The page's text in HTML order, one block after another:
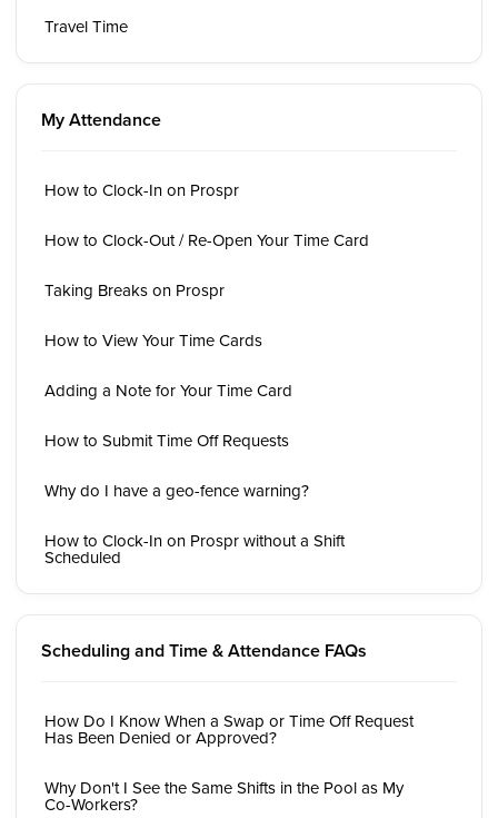
Travel Time
My Attendance
How to Clock-In on Prospr
How to Clock-Out / Re-Open Your Time Card
Taking Breaks on Prospr
How to View Your Time Cards
Adding a Note for Your Time Card
How to Submit Time Off Requests
Why do I have a geo-fence warning?
How to Clock-In on Prospr without a Shift
Scheduled
Scheduling and Time & Attendance FAQs
How Do I Know When a Swap or Time Off Request
Has Been Denied or Approved?
Why Don't I See the Same Shifts in the Pool as My
Co-Workers?